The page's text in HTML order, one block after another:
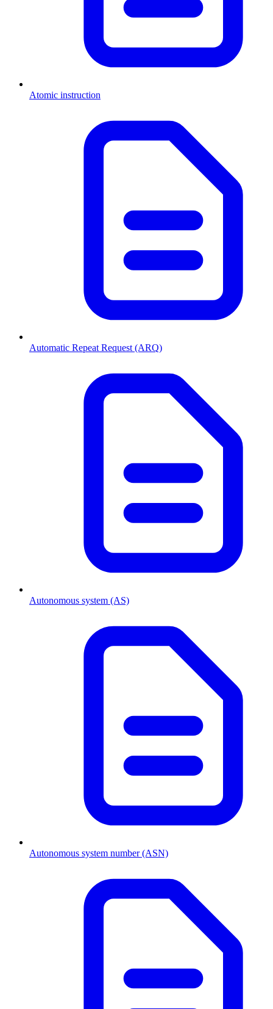
Atomic instruction
Automatic Repeat Request (ARQ)
Autonomous system (AS)
Autonomous system number (ASN)